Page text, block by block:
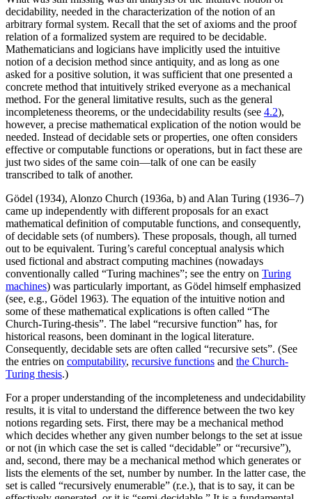
decidability, needed in the characterization of the notion of an
arbitrary formal system. Recall that the set of axioms and the proof
relation of a formalized system are required to be decidable.
Mathematicians and logicians have implicitly used the intuitive
notion of a decision method since antiquity, and as long as one
asked for a positive solution, it was sufficient that one presented a
concrete method that intuitively striked everyone as a mechanical
method. For the general limitative results, such as the general
incompleteness theorems, or the undecidability results (see 4.2),
however, a precise mathematical explication of the notion would be
needed. Instead of decidable sets or properties, one often considers
effective or computable functions or operations, but in fact these are
just two sides of the same coin—talk of one can be easily
transcribed to talk of another.
Gödel (1934), Alonzo Church (1936a, b) and Alan Turing (1936–7)
came up independently with different proposals for an exact
mathematical definition of computable functions, and consequently,
of decidable sets (of numbers). These proposals, though, all turned
out to be equivalent. Turing’s careful conceptual analysis which
used fictional and abstract computing machines (nowadays
conventionally called “Turing machines”; see the entry on Turing
machines) was particularly important, as Gödel himself emphasized
(see, e.g., Gödel 1963). The equation of the intuitive notion and
some of these mathematical explications is often called “The
Church-Turing-thesis”. The label “recursive function” has, for
historical reasons, been dominant in the logical literature.
Consequently, decidable sets are often called “recursive sets”. (See
the entries on computability, recursive functions and the Church-
Turing thesis.)
For a proper understanding of the incompleteness and undecidability
results, it is vital to understand the difference between the two key
notions regarding sets. First, there may be a mechanical method
which decides whether any given number belongs to the set at issue
or not (in which case the set is called “decidable” or “recursive”),
and, second, there may be a mechanical method which generates or
lists the elements of the set, number by number. In the latter case, the
set is called “recursively enumerable” (r.e.), that is to say, it can be